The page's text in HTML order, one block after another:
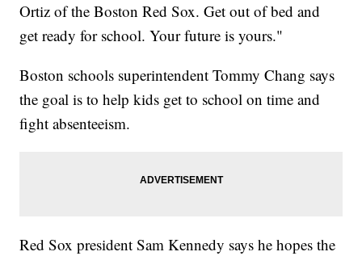
Ortiz of the Boston Red Sox. Get out of bed and
get ready for school. Your future is yours."
Boston schools superintendent Tommy Chang says
the goal is to help kids get to school on time and
fight absenteeism.
Red Sox president Sam Kennedy says he hopes the